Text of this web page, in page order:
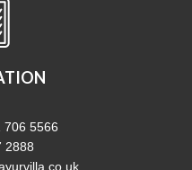
706 5566
2888